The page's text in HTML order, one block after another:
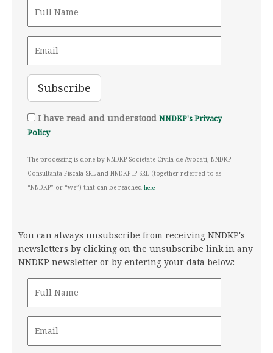
I have read and understood NNDKP's Privacy
Policy
The processing is done by NNDKP Societate Civila de Avocati, NNDKP
Consultanta Fiscala SRL and NNDKP IP SRL (together referred to as
“NNDKP” or “we”) that can be reached here
You can always unsubscribe from receiving NNDKP's
newsletters by clicking on the unsubscribe link in any
NNDKP newsletter or by entering your data below: